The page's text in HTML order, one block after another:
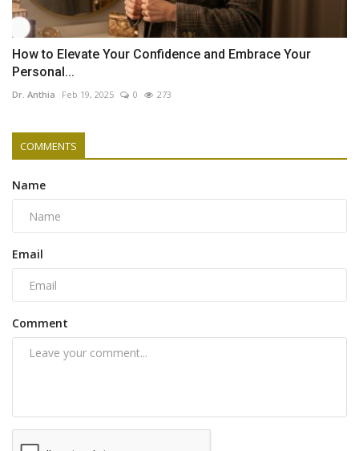
How to Elevate Your Confidence and Embrace Your
Personal...
Dr. Anthia Feb 19, 2025 0 273
COMMENTS
Name
Email
Comment